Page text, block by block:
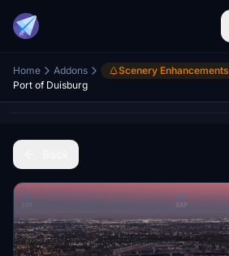
Home Addons Scenery Enhancements
Port of Duisburg